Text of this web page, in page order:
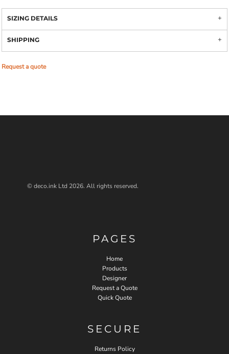
SIZING DETAILS
SHIPPING
Request a quote
© deco.ink Ltd 2026. All rights reserved.
PAGES
Home
Products
Designer
Request a Quote
Quick Quote
SECURE
Returns Policy